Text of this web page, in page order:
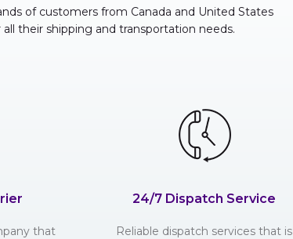
of customers from Canada and United States
all their shipping and transportation needs.
that
24/7 Dispatch Service
Reliable dispatch services that is